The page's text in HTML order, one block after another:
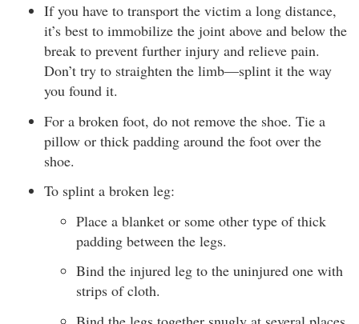
If you have to transport the victim a long distance,
it’s best to immobilize the joint above and below the
break to prevent further injury and relieve pain.
Don’t try to straighten the limb—splint it the way
you found it.
For a broken foot, do not remove the shoe. Tie a
pillow or thick padding around the foot over the
shoe.
To splint a broken leg:
Place a blanket or some other type of thick
padding between the legs.
Bind the injured leg to the uninjured one with
strips of cloth.